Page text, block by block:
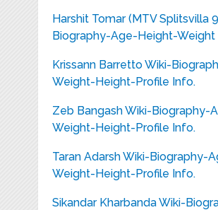
Harshit Tomar (MTV Splitsvilla
Biography-Age-Height-Weight
Krissann Barretto Wiki-
Weight-Height-Profile Info.
Zeb Bangash Wiki-Biography-
Weight-Height-Profile Info.
Taran Adarsh Wiki-Biography-
Weight-Height-Profile Info.
Sikandar Kharbanda Wiki-